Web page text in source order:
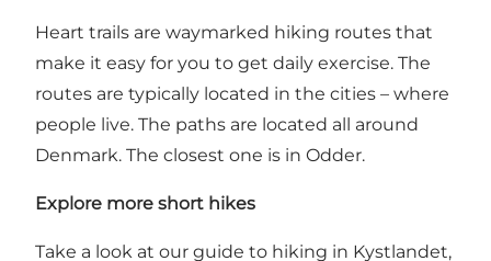
Heart trails are waymarked hiking routes that
make it easy for you to get daily exercise. The
routes are typically located in the cities – where
people live. The paths are located all around
Denmark. The closest one is in Odder.
Explore more short hikes
Take a look at our guide to hiking in Kystlandet,